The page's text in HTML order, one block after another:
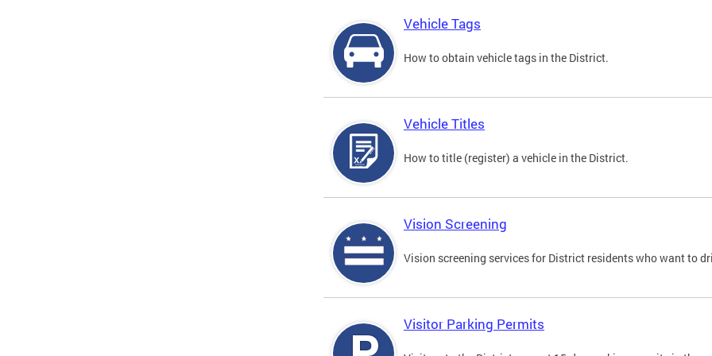
Vehicle Tags
How to obtain vehicle tags in the District.
Vehicle Titles
How to title (register) a vehicle in the District.
Vision Screening
Vision screening services for District residents who want to
Visitor Parking Permits